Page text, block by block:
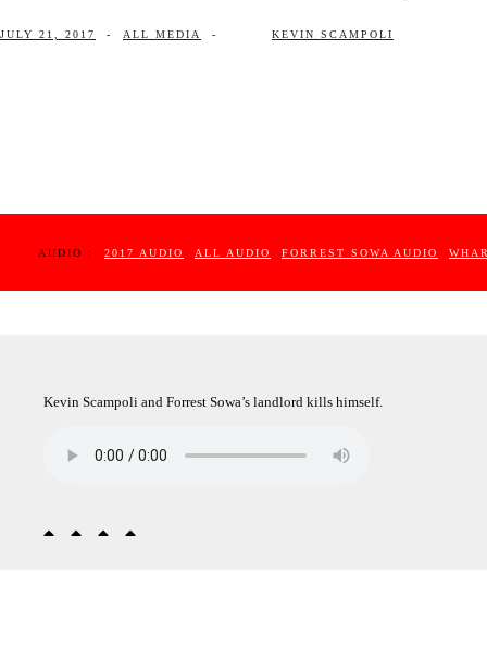
JULY 21, 2017 - ALL MEDIA - KEVIN SCAMPOLI
AUDIO : 2017 AUDIO ALL AUDIO FORREST SOWA AUDIO
Kevin Scampoli and Forrest Sowa’s landlord kills himself.